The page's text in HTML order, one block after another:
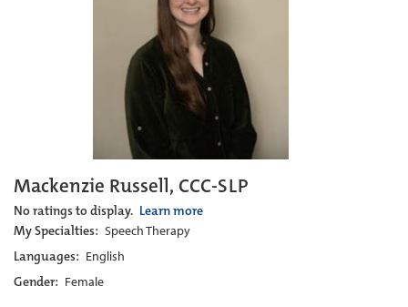
Mackenzie Russell, CCC-SLP
No ratings to display. Learn more
My Specialties: Speech Therapy
Languages: English
Gender: Female